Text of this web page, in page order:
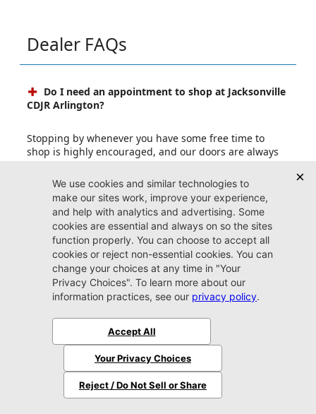
Dealer FAQs
Do I need an appointment to shop at Jacksonville
CDJR Arlington?
Stopping by whenever you have some free time to
shop is highly encouraged, and our doors are always
fit to burst with other upcoming events, an
appointment is also a smart idea. Reserving some one-
on-one time with one of our friendly experts
guarantees that you get the most out of your valuable
time spent perusing our copious inventory.
Can I set up price drop alerts for vehicles that
interest me?
What do I need to bring with me when I come to
Jacksonville CDJR Arlington?
Does Jacksonville CDJR Arlington accept trade-in